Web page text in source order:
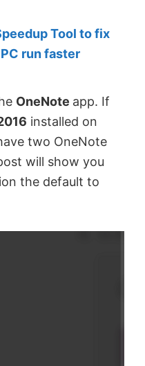
Tool to fix
run faster
OneNote app. If
installed on
two OneNote
will show you
the default to